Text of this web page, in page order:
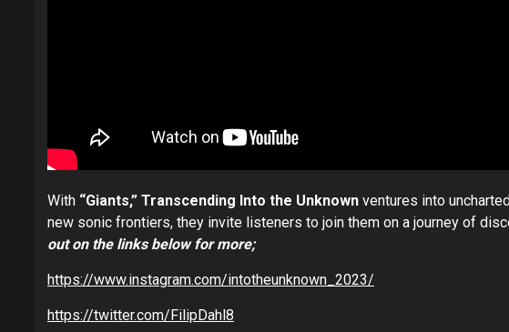
With “Giants,” Transcending Into the Unknown ventures into
new sonic frontiers, they invite listeners to join them on a journey of
out on the links below for more;
https://www.instagram.com/intotheunknown_2023/
https://twitter.com/FilipDahl8